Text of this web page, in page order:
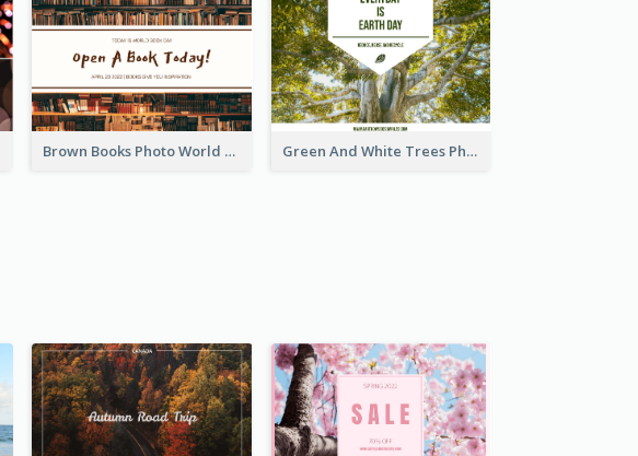
Brown Books Photo World Book Day Postcard Green And White Trees Photo Earth Day Postcard